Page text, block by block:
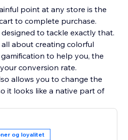
point at any store is the
to complete purchase.
designed to tackle exactly that.
all about creating colorful
to help you, the
conversion rate.
allows you to change the
it looks like a native part of
og loyalitet